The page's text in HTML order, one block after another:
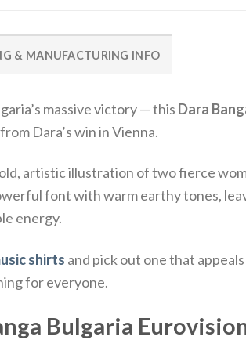
& MANUFACTURING INFO
massive victory — this Dara
Dara’s win in Vienna.
artistic illustration of two fierce
font with warm earthy tones,
energy.
shirts and pick out one that
for everyone.
Bulgaria